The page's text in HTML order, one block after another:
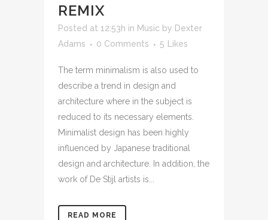
REMIX
Posted at 12:53h in Music by Dexter
Adams
0 Comments 5 Likes
The term minimalism is also used to
describe a trend in design and
architecture where in the subject is
reduced to its necessary elements.
Minimalist design has been highly
influenced by Japanese traditional
design and architecture. In addition, the
work of De Stijl artists is...
READ MORE